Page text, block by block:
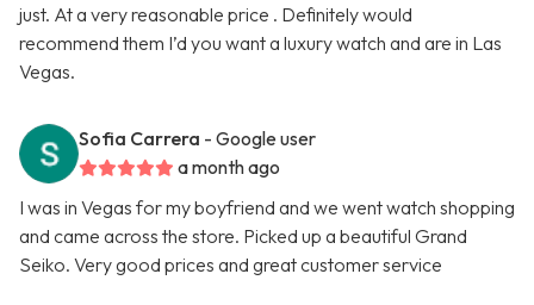
just. At a very reasonable price . Definitely would
recommend them I’d you want a luxury watch and are in Las
Vegas.
Sofia Carrera - Google user
a month ago
I was in Vegas for my boyfriend and we went watch shopping
and came across the store. Picked up a beautiful Grand
Seiko. Very good prices and great customer service